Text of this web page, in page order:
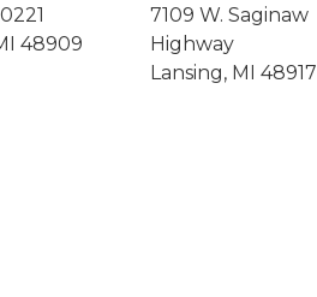
48909
7109 W. Saginaw
Highway
Lansing, MI 48917